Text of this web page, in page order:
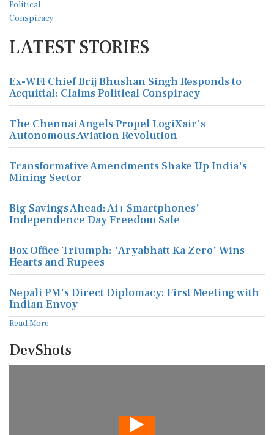
LATEST STORIES
Ex-WFI Chief Brij Bhushan Singh Responds to
Acquittal: Claims Political Conspiracy
The Chennai Angels Propel LogiXair's
Autonomous Aviation Revolution
Transformative Amendments Shake Up India's
Mining Sector
Big Savings Ahead: Ai+ Smartphones'
Independence Day Freedom Sale
Box Office Triumph: 'Aryabhatt Ka Zero' Wins
Hearts and Rupees
Nepali PM's Direct Diplomacy: First Meeting with
Indian Envoy
Read More
DevShots